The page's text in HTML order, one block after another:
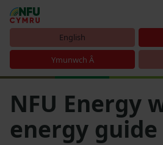
English
Ymunwch Â
NFU Energy
energy guide